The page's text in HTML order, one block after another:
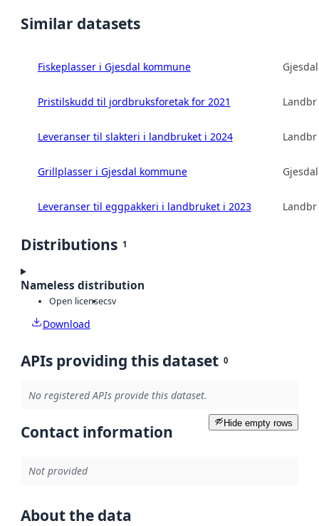
Similar datasets
Fiskeplasser i Gjesdal kommune
Pristilskudd til jordbruksforetak for 2021
Leveranser til slakteri i landbruket i 2024
Grillplasser i Gjesdal kommune
Leveranser til eggpakkeri i landbruket i 2023
Distributions 1
Nameless distribution
Open licensecsv
Download
APIs providing this dataset 0
No registered APIs provide this dataset.
Hide empty rows
Contact information
Not provided
About the data